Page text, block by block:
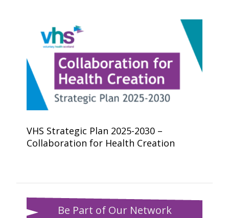
VHS Strategic Plan 2025-2030 –
Collaboration for Health Creation
Be Part of Our Network